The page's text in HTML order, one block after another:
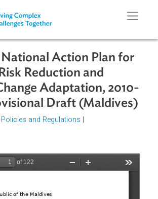
National Action Plan for
Reduction and
Adaptation,
Draft
in a new window